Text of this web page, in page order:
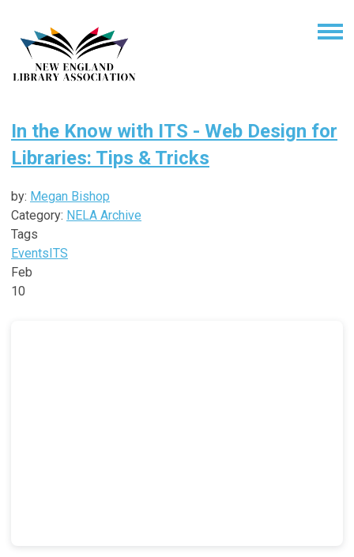
In the Know with ITS - Web Design for
Libraries: Tips & Tricks
by: Megan Bishop
Category: NELA Archive
Tags
EventsITS
Feb
10